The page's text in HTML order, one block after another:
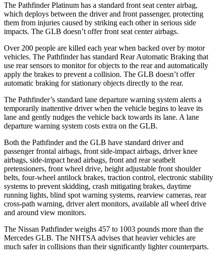
The Pathfinder Platinum has a standard front seat center airbag,
which deploys between the driver and front passenger, protecting
them from injuries caused by striking each other in serious side
impacts. The GLB doesn’t offer front seat center airbags.
Over 200 people are killed each year when backed over by motor
vehicles. The Pathfinder has standard Rear Automatic Braking that
use rear sensors to monitor for objects to the rear and automatically
apply the brakes to prevent a collision. The GLB doesn’t offer
automatic braking for stationary objects directly to the rear.
The Pathfinder’s standard lane departure warning system alerts a
temporarily inattentive driver when the vehicle begins to leave its
lane and gently nudges the vehicle back towards its lane. A lane
departure warning system costs extra on the GLB.
Both the Pathfinder and the GLB have standard driver and
passenger frontal airbags, front side-impact airbags, driver knee
airbags, side-impact head airbags, front and rear seatbelt
pretensioners, front wheel drive, height adjustable front shoulder
belts, four-wheel antilock brakes, traction control, electronic stability
systems to prevent skidding, crash mitigating brakes, daytime
running lights, blind spot warning systems, rearview cameras, rear
cross-path warning, driver alert monitors, available all wheel drive
and around view monitors.
The Nissan Pathfinder weighs 457 to 1003 pounds more than the
Mercedes GLB. The NHTSA advises that heavier vehicles are
much safer in collisions than their significantly lighter counterparts.